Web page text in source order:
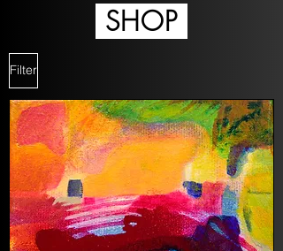
SHOP
Filter